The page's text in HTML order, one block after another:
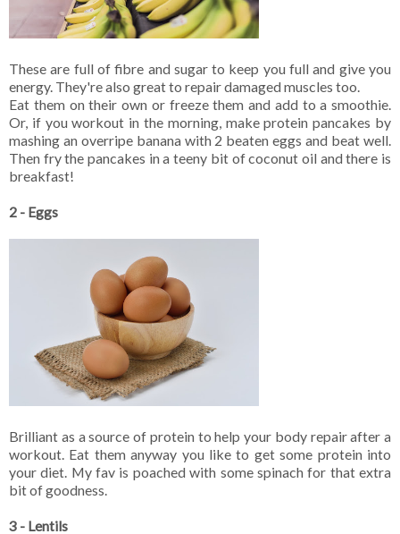
These are full of fibre and sugar to keep you full and give you
energy. They're also great to repair damaged muscles too.
Eat them on their own or freeze them and add to a smoothie.
Or, if you workout in the morning, make protein pancakes by
mashing an overripe banana with 2 beaten eggs and beat well.
Then fry the pancakes in a teeny bit of coconut oil and there is
breakfast!
2 - Eggs
Brilliant as a source of protein to help your body repair after a
workout. Eat them anyway you like to get some protein into
your diet. My fav is poached with some spinach for that extra
bit of goodness.
3 - Lentils